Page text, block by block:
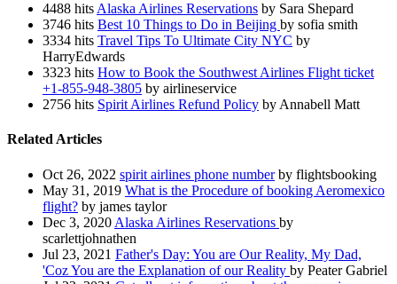
4488 hits Alaska Airlines Reservations by Sara Shepard
3746 hits Best 10 Things to Do in Beijing by sofia smith
3334 hits Travel Tips To Ultimate City NYC by
HarryEdwards
3323 hits How to Book the Southwest Airlines Flight ticket
+1-855-948-3805 by airlineservice
2756 hits Spirit Airlines Refund Policy by Annabell Matt
Related Articles
Oct 26, 2022 spirit airlines phone number by flightsbooking
May 31, 2019 What is the Procedure of booking Aeromexico
flight? by james taylor
Dec 3, 2020 Alaska Airlines Reservations by
scarlettjohnathen
Jul 23, 2021 Father's Day: You are Our Reality, My Dad,
'Coz You are the Explanation of our Reality by Peater Gabriel